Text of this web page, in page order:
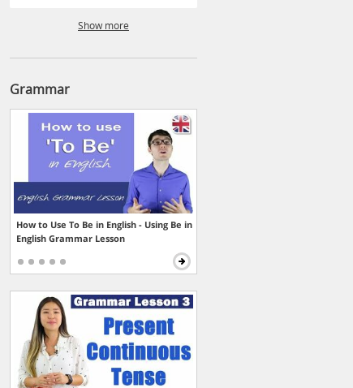
Show more
Grammar
How to Use To Be in English - Using Be in
English Grammar Lesson